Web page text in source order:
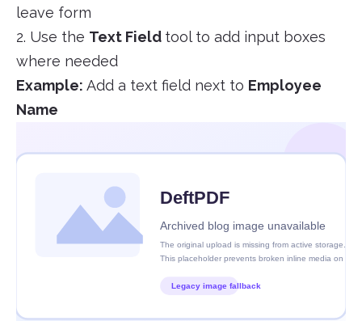
leave form
2. Use the Text Field tool to add input boxes
where needed
Example: Add a text field next to Employee
Name